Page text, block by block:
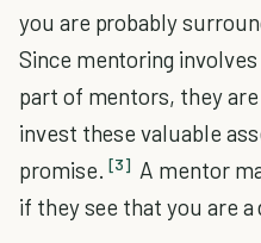
you are probably
Since mentoring
part of mentors, they
invest these valuable
promise. [3] A mentor
if they see that you are